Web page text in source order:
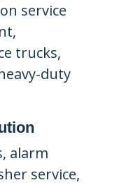
service
trucks,
duty
alarm
service,